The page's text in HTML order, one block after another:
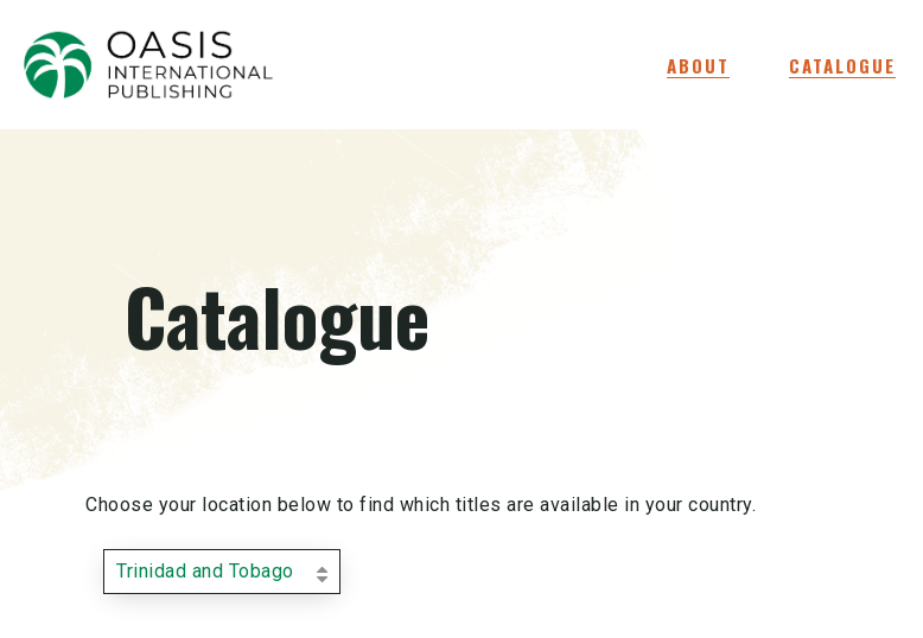
ABOUT CATALOGUE
Catalogue
Choose your location below to find which titles are available in your country.
Trinidad and Tobago